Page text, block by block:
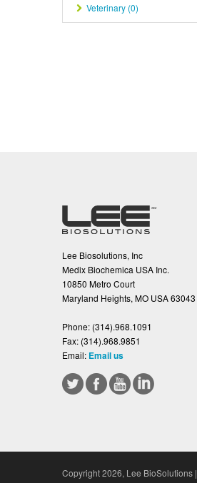
Veterinary (0)
Lee Biosolutions, Inc
Medix Biochemica USA Inc.
10850 Metro Court
Maryland Heights, MO USA 63043
Phone: (314).968.1091
Fax: (314).968.9851
Email: Email us
Copyright 2026, Lee BioSolutions |